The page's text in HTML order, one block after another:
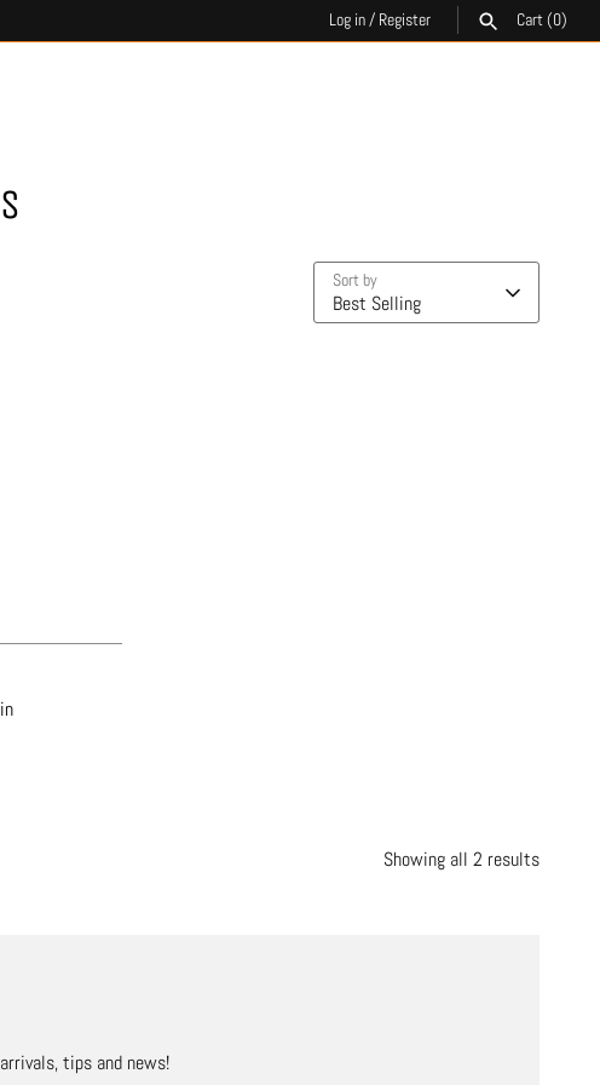
Log in/ Register Cart(0)
Sort by
Best Selling
Showing all 2 results
tips and news!